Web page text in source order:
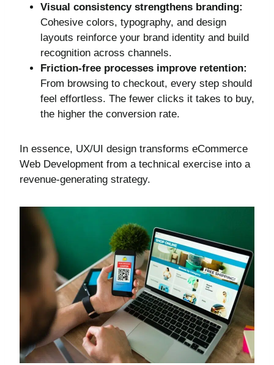
Visual consistency strengthens branding:
Cohesive colors, typography, and design
layouts reinforce your brand identity and build
recognition across channels.
Friction-free processes improve retention:
From browsing to checkout, every step should
feel effortless. The fewer clicks it takes to buy,
the higher the conversion rate.
In essence, UX/UI design transforms eCommerce
Web Development from a technical exercise into a
revenue-generating strategy.